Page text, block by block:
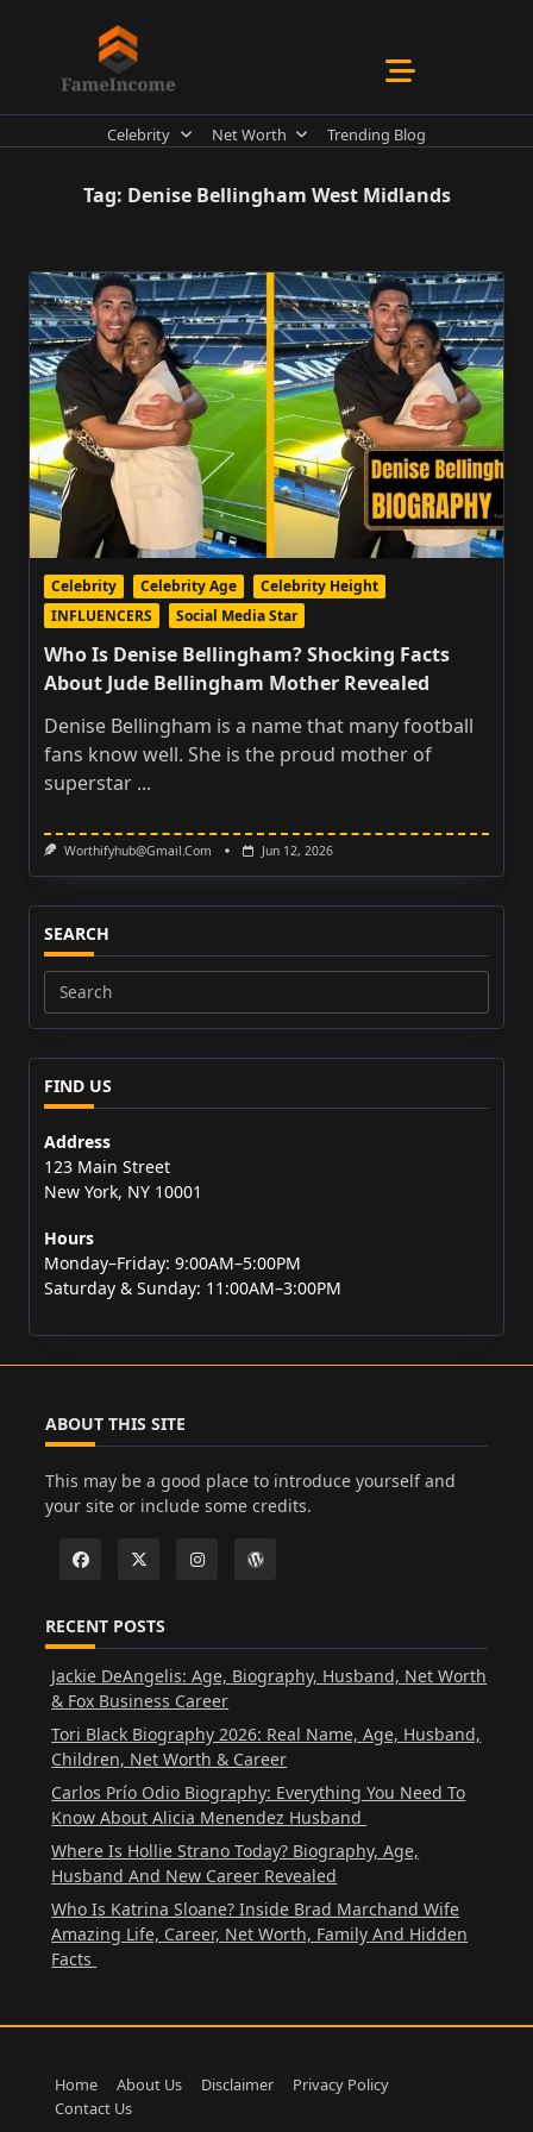
Celebrity Net Worth Trending Blog
Tag: Denise Bellingham West Midlands
Celebrity Celebrity Age
Celebrity Height
INFLUENCERS
Social Media Star
Who Is Denise Bellingham? Shocking Facts
About Jude Bellingham Mother Revealed
Denise Bellingham is a name that many football
fans know well. She is the proud mother of
superstar ...
Worthifyhub@gmail.com Jun 12, 2026
SEARCH
Search
for:
FIND US
Address
123 Main Street
New York, NY 10001
Hours
Monday–Friday: 9:00AM–5:00PM
Saturday & Sunday: 11:00AM–3:00PM
ABOUT THIS SITE
This may be a good place to introduce yourself and
your site or include some credits.
RECENT POSTS
Jackie DeAngelis: Age, Biography, Husband, Net Worth
& Fox Business Career
Tori Black Biography 2026: Real Name, Age, Husband,
Children, Net Worth & Career
Carlos Prío Odio Biography: Everything You Need To
Know About Alicia Menendez Husband
Where Is Hollie Strano Today? Biography, Age,
Husband And New Career Revealed
Who Is Katrina Sloane? Inside Brad Marchand Wife
Amazing Life, Career, Net Worth, Family And Hidden
Facts
Home About Us Disclaimer
Privacy Policy
Contact Us